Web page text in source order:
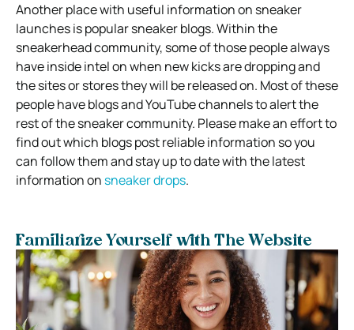
Another place with useful information on sneaker
launches is popular sneaker blogs. Within the
sneakerhead community, some of those people always
have inside intel on when new kicks are dropping and
the sites or stores they will be released on. Most of these
people have blogs and YouTube channels to alert the
rest of the sneaker community. Please make an effort to
find out which blogs post reliable information so you
can follow them and stay up to date with the latest
information on sneaker drops.
Familiarize Yourself with The Website